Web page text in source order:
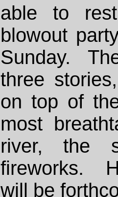
able to
blowout
Sunday.
three
on top of
most
river, the
fireworks.
will be